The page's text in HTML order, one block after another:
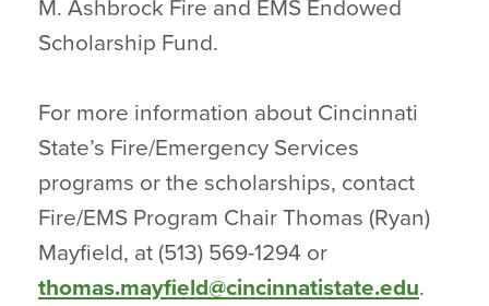
M. Ashbrock Fire and EMS Endowed
Scholarship Fund.
For more information about Cincinnati
State’s Fire/Emergency Services
programs or the scholarships, contact
Fire/EMS Program Chair Thomas (Ryan)
Mayfield, at (513) 569-1294 or
thomas.mayfield@cincinnatistate.edu.